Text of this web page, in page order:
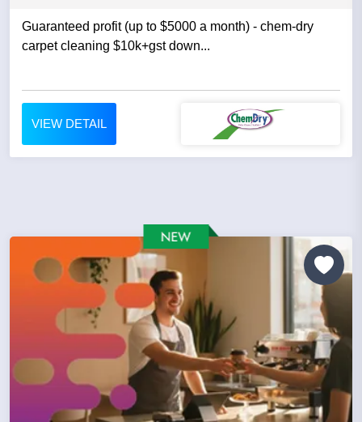
Guaranteed profit (up to $5000 a month) - chem-dry
carpet cleaning $10k+gst down...
VIEW DETAIL